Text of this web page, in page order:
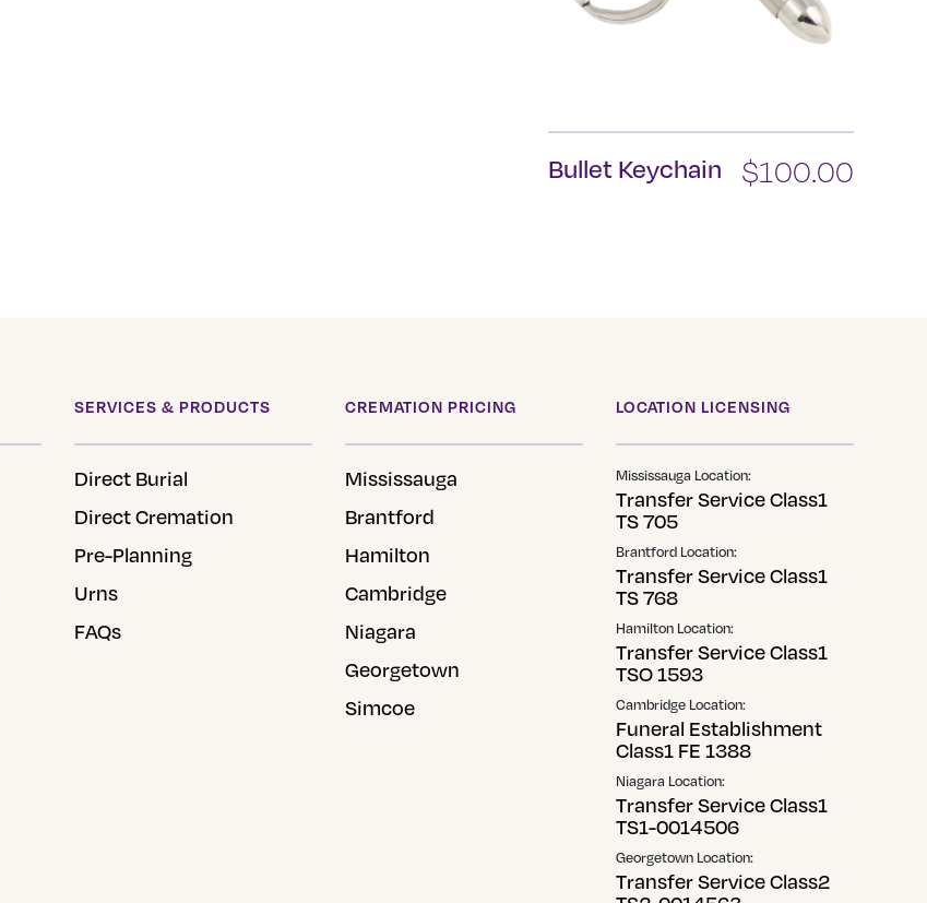
Bullet Keychain $100.00
SERVICES & PRODUCTS
Direct Burial
Direct Cremation
Pre-Planning
Urns
FAQs
CREMATION PRICING
Mississauga
Brantford
Hamilton
Cambridge
Niagara
Georgetown
Simcoe
LOCATION LICENSING
Mississauga Location:
Transfer Service Class1
TS 705
Brantford Location:
Transfer Service Class1
TS 768
Hamilton Location:
Transfer Service Class1
TSO 1593
Cambridge Location:
Funeral Establishment
Class1 FE 1388
Niagara Location:
Transfer Service Class1
TS1-0014506
Georgetown Location:
Transfer Service Class2